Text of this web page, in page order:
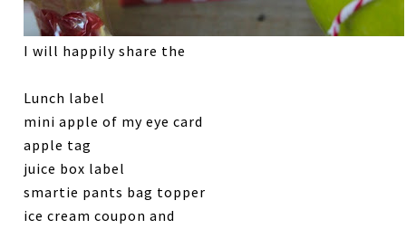
I will happily share the
Lunch label
mini apple of my eye card
apple tag
juice box label
smartie pants bag topper
ice cream coupon and